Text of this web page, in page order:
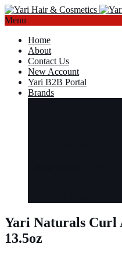
Menu
Home
About
Contact Us
New Account
Yari B2B Portal
Brands
Yari Naturals Curl
13.5oz